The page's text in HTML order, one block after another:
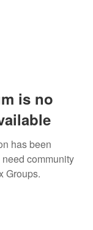
is no
has been
community
Groups.